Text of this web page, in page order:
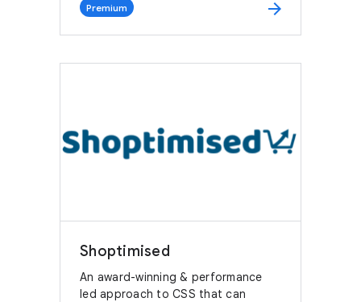
Premium arrow_forward
Shoptimised
An award-winning & performance
led approach to CSS that can